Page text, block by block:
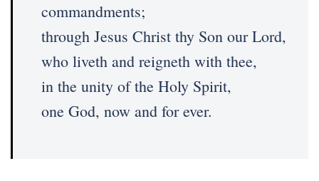
commandments;
through Jesus Christ thy Son our Lord,
who liveth and reigneth with thee,
in the unity of the Holy Spirit,
one God, now and for ever.